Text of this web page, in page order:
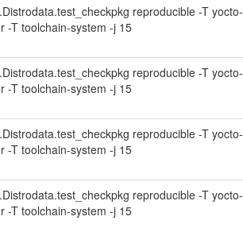
reproducible -T yocto-
-T toolchain-system -j 15
reproducible -T yocto-
-T toolchain-system -j 15
reproducible -T yocto-
-T toolchain-system -j 15
reproducible -T yocto-
-T toolchain-system -j 15